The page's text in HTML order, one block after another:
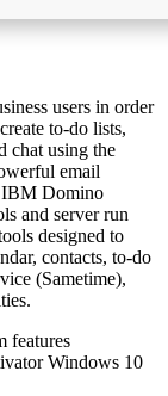
users in order
to-do lists,
chat using the
email
IBM Domino
and server run
designed to
contacts, to-do
(Sametime),
features
Windows 10